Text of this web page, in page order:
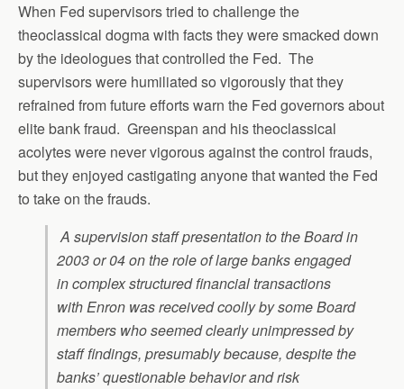
When Fed supervisors tried to challenge the
theoclassical dogma with facts they were smacked down
by the ideologues that controlled the Fed. The
supervisors were humiliated so vigorously that they
refrained from future efforts warn the Fed governors about
elite bank fraud. Greenspan and his theoclassical
acolytes were never vigorous against the control frauds,
but they enjoyed castigating anyone that wanted the Fed
to take on the frauds.
A supervision staff presentation to the Board in
2003 or 04 on the role of large banks engaged
in complex structured financial transactions
with Enron was received coolly by some Board
members who seemed clearly unimpressed by
staff findings, presumably because, despite the
banks’ questionable behavior and risk